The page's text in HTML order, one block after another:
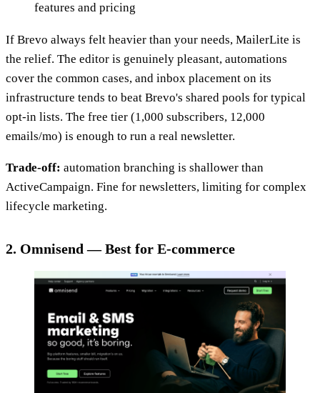
features and pricing
If Brevo always felt heavier than your needs, MailerLite is
the relief. The editor is genuinely pleasant, automations
cover the common cases, and inbox placement on its
infrastructure tends to beat Brevo's shared pools for typical
opt-in lists. The free tier (1,000 subscribers, 12,000
emails/mo) is enough to run a real newsletter.
Trade-off: automation branching is shallower than
ActiveCampaign. Fine for newsletters, limiting for complex
lifecycle marketing.
2. Omnisend — Best for E-commerce